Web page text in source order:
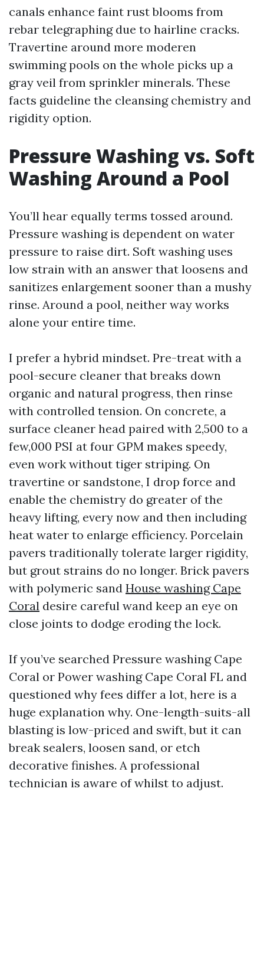
canals enhance faint rust blooms from
rebar telegraphing due to hairline cracks.
Travertine around more moderen
swimming pools on the whole picks up a
gray veil from sprinkler minerals. These
facts guideline the cleansing chemistry and
rigidity option.
Pressure Washing vs. Soft
Washing Around a Pool
You’ll hear equally terms tossed around.
Pressure washing is dependent on water
pressure to raise dirt. Soft washing uses
low strain with an answer that loosens and
sanitizes enlargement sooner than a mushy
rinse. Around a pool, neither way works
alone your entire time.
I prefer a hybrid mindset. Pre-treat with a
pool-secure cleaner that breaks down
organic and natural progress, then rinse
with controlled tension. On concrete, a
surface cleaner head paired with 2,500 to a
few,000 PSI at four GPM makes speedy,
even work without tiger striping. On
travertine or sandstone, I drop force and
enable the chemistry do greater of the
heavy lifting, every now and then including
heat water to enlarge efficiency. Porcelain
pavers traditionally tolerate larger rigidity,
but grout strains do no longer. Brick pavers
with polymeric sand House washing Cape
Coral desire careful wand keep an eye on
close joints to dodge eroding the lock.
If you’ve searched Pressure washing Cape
Coral or Power washing Cape Coral FL and
questioned why fees differ a lot, here is a
huge explanation why. One-length-suits-all
blasting is low-priced and swift, but it can
break sealers, loosen sand, or etch
decorative finishes. A professional
technician is aware of whilst to adjust.